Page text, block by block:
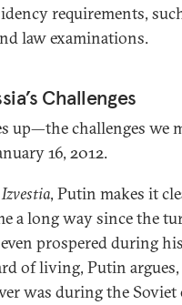
requirements,
law examinations.
Challenges
up—the challenges we
16, 2012.
Izvestia, Putin makes it
a long way since the
prospered during
of living, Putin
was during the Soviet